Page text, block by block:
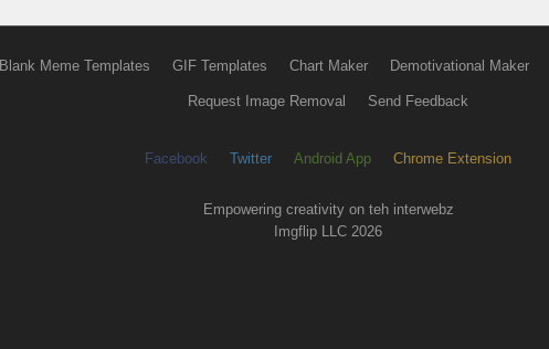
Blank Meme Templates GIF Templates Chart Maker Demotivational Maker
Request Image Removal Send Feedback
Facebook Twitter Android App Chrome Extension
Empowering creativity on teh interwebz
Imgflip LLC 2026